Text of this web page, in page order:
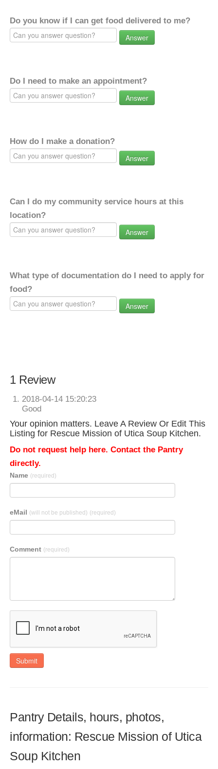
Do you know if I can get food delivered to me?
Answer
Do I need to make an appointment?
Answer
How do I make a donation?
Answer
Can I do my community service hours at this
location?
Answer
What type of documentation do I need to apply for
food?
Answer
1 Review
2018-04-14 15:20:23
Good
Your opinion matters. Leave A Review Or Edit This
Listing for Rescue Mission of Utica Soup Kitchen.
Do not request help here. Contact the Pantry
directly.
Name (required)
eMail (will not be published) (required)
Comment (required)
Submit
Pantry Details, hours, photos,
information: Rescue Mission of Utica
Soup Kitchen